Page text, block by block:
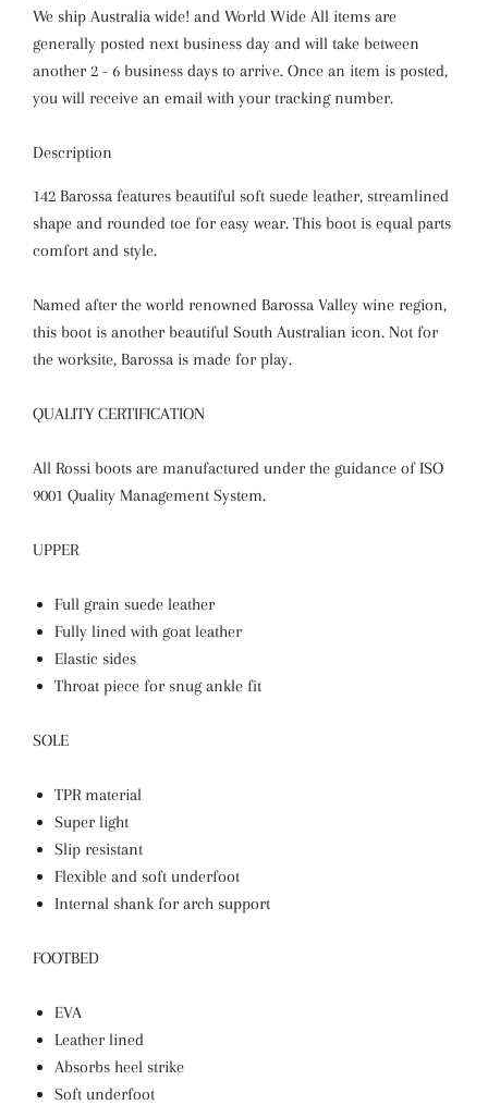
We ship Australia wide! and World Wide All items are
generally posted next business day and will take between
another 2 - 6 business days to arrive. Once an item is posted,
you will receive an email with your tracking number.
Description
142 Barossa features beautiful soft suede leather, streamlined
shape and rounded toe for easy wear. This boot is equal parts
comfort and style.
Named after the world renowned Barossa Valley wine region,
this boot is another beautiful South Australian icon. Not for
the worksite, Barossa is made for play.
QUALITY CERTIFICATION
All Rossi boots are manufactured under the guidance of ISO
9001 Quality Management System.
UPPER
Full grain suede leather
Fully lined with goat leather
Elastic sides
Throat piece for snug ankle fit
SOLE
TPR material
Super light
Slip resistant
Flexible and soft underfoot
Internal shank for arch support
FOOTBED
EVA
Leather lined
Absorbs heel strike
Soft underfoot